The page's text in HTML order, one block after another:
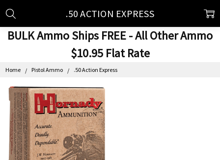
BULK Ammo Ships FREE - All Other Ammo
$10.95 Flat Rate
Home Pistol Ammo .50 Action Express
.50 ACTION EXPRESS